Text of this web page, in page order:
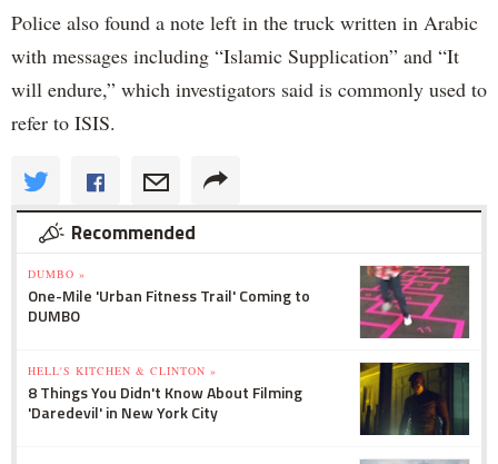
Police also found a note left in the truck written in Arabic
with messages including “Islamic Supplication” and “It
will endure,” which investigators said is commonly used to
refer to ISIS.
Recommended
DUMBO »
One-Mile 'Urban Fitness Trail' Coming to
DUMBO
HELL'S KITCHEN & CLINTON »
8 Things You Didn't Know About Filming
'Daredevil' in New York City